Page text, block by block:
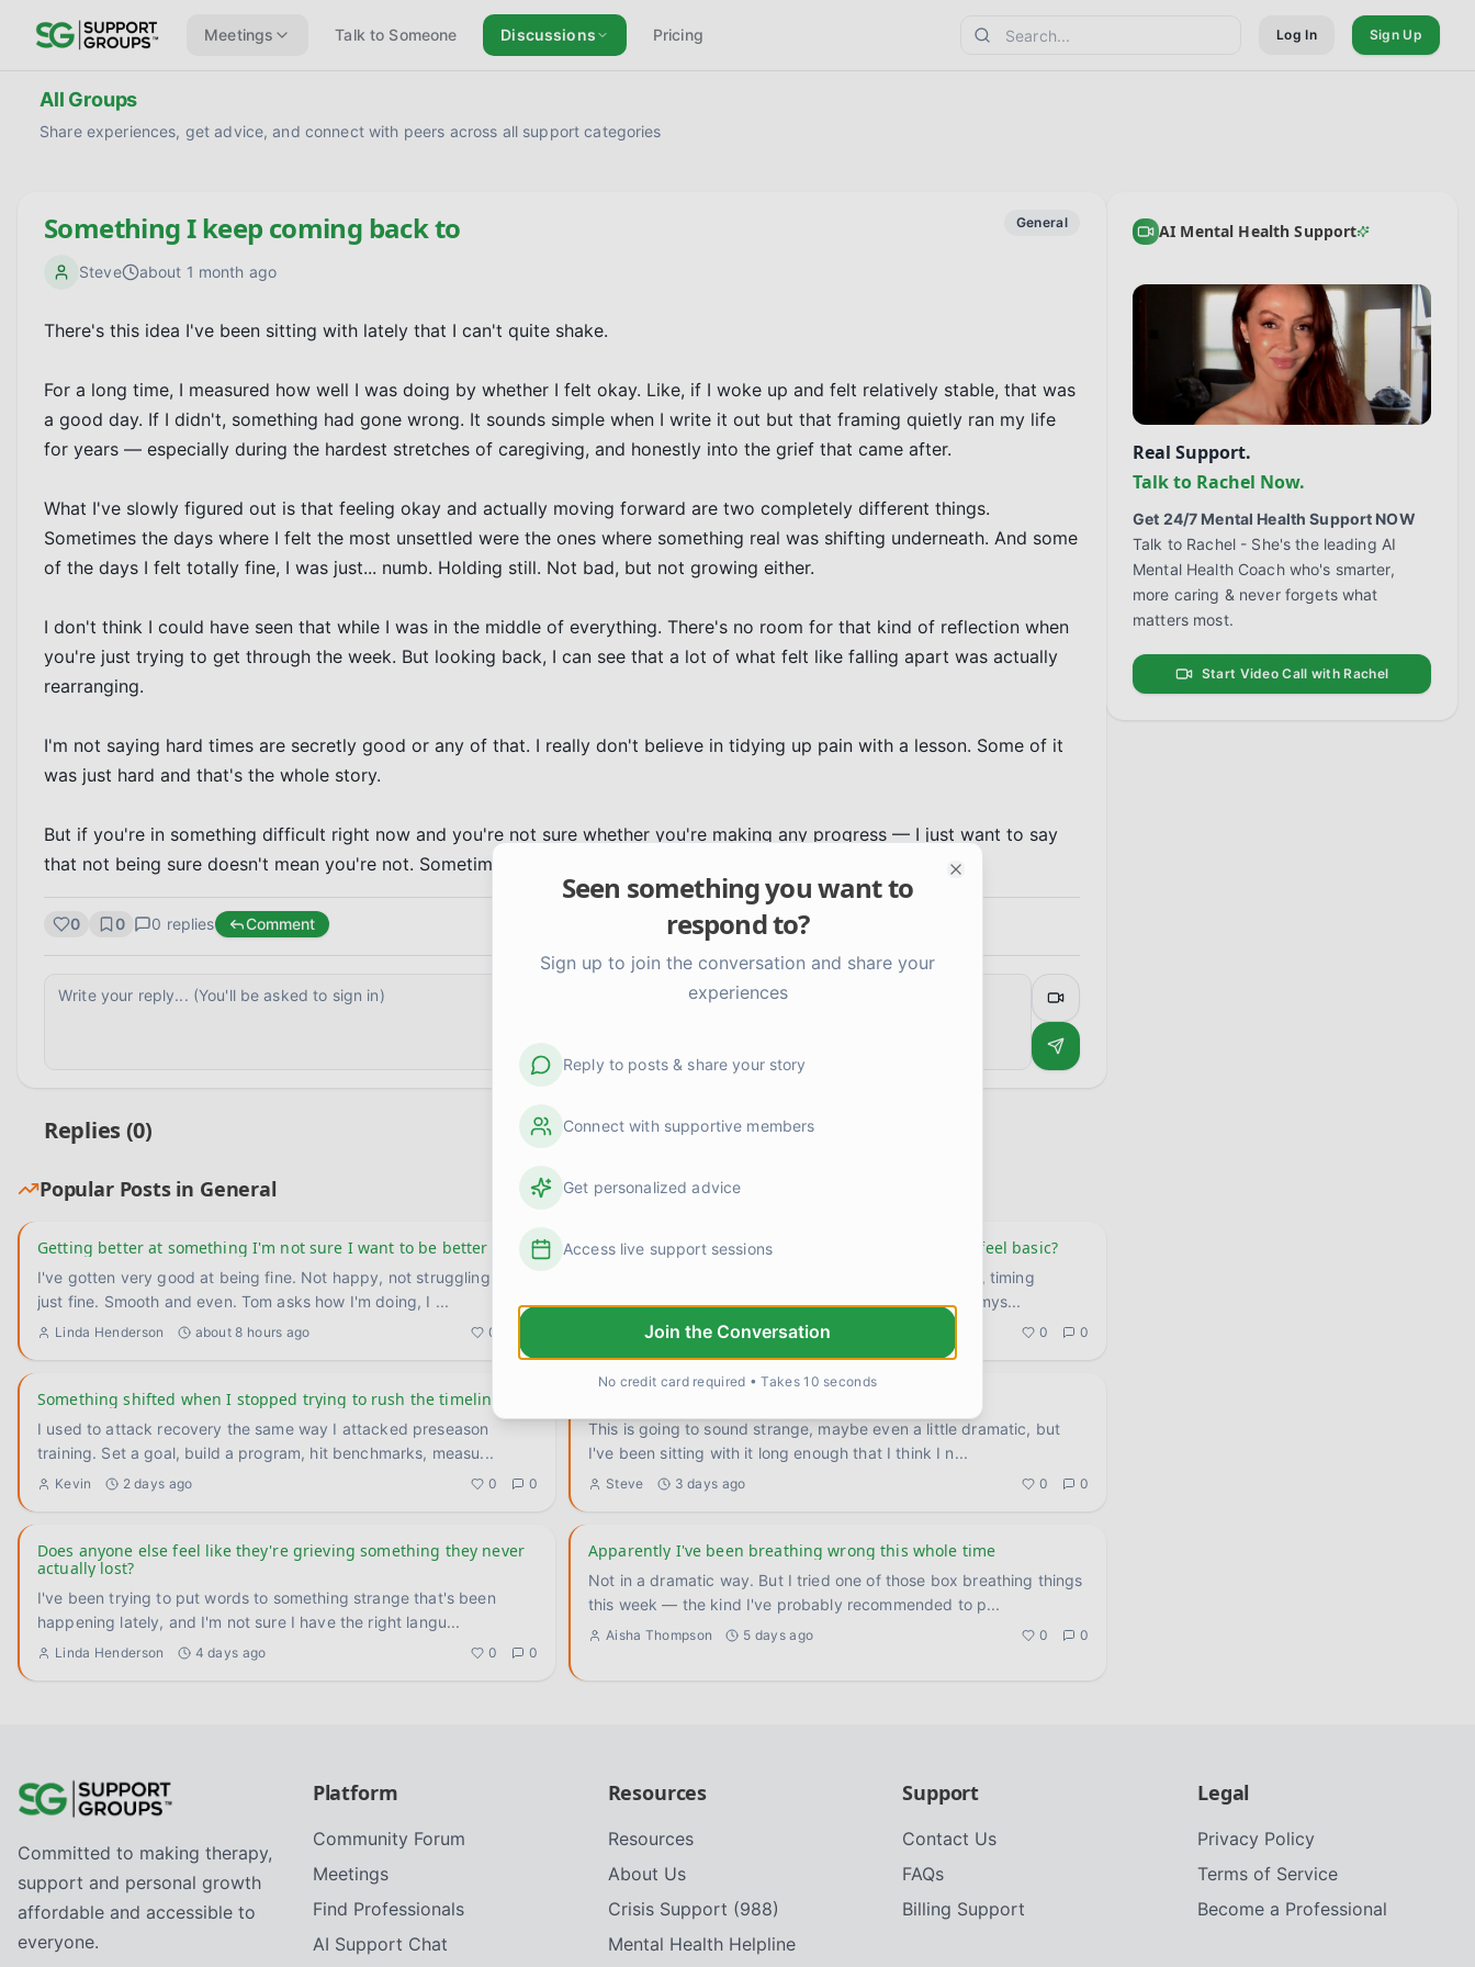
Meetings Talk to Someone Discussions Pricing Log In Sign Up
All Groups
Share experiences, get advice, and connect with peers across all support categories
Something I keep coming back to
Steve about 1 month ago
General
There's this idea I've been sitting with lately that I can't quite shake.
For a long time, I measured how well I was doing by whether I felt okay. Like, if I woke up and felt relatively stable, that was
a good day. If I didn't, something had gone wrong. It sounds simple when I write it out but that framing quietly ran my life
for years — especially during the hardest stretches of caregiving, and honestly into the grief that came after.
What I've slowly figured out is that feeling okay and actually moving forward are two completely different things.
Sometimes the days where I felt the most unsettled were the ones where something real was shifting underneath. And some
of the days I felt totally fine, I was just... numb. Holding still. Not bad, but not growing either.
I don't think I could have seen that while I was in the middle of everything. There's no room for that kind of reflection when
you're just trying to get through the week. But looking back, I can see that a lot of what felt like falling apart was actually
rearranging.
I'm not saying hard times are secretly good or any of that. I really don't believe in tidying up pain with a lesson. Some of it
was just hard and that's the whole story.
But if you're in something difficult right now and you're not sure whether you're making any progress — I just want to say
that not being sure doesn't mean you're not. Sometimes forward looks a lot like standing in a fog.
0 0 0 replies Comment
Replies (0)
Popular Posts in General
Getting better at something I'm not sure I want to be better at
I've gotten very good at being fine. Not happy, not struggling —
just fine. Smooth and even. Tom asks how I'm doing, I ...
Linda Henderson about 8 hours ago 0
Anyone else feel weirdly proud of stuff that used to feel basic?
Cooked a real meal last night. Like, actual vegetables, timing
multiple things at once, the whole deal. And I caught mys...
1 day ago 0 0
Something shifted when I stopped trying to rush the timeline
I used to attack recovery the same way I attacked preseason
training. Set a goal, build a program, hit benchmarks, measu...
Kevin 2 days ago 0 0
This is going to sound strange, maybe even a little dramatic, but
I've been sitting with it long enough that I think I n...
Steve 3 days ago 0 0
Does anyone else feel like they're grieving something they never
actually lost?
I've been trying to put words to something strange that's been
happening lately, and I'm not sure I have the right langu...
Linda Henderson 4 days ago 0 0
Apparently I've been breathing wrong this whole time
Not in a dramatic way. But I tried one of those box breathing things
this week — the kind I've probably recommended to p...
Aisha Thompson 5 days ago 0 0
AI Mental Health Support
Real Support.
Talk to Rachel Now.
Get 24/7 Mental Health Support NOW
Talk to Rachel - She's the leading AI
Mental Health Coach who's smarter,
more caring & never forgets what
matters most.
Start Video Call with Rachel
Committed to making therapy,
support and personal growth
affordable and accessible to
everyone.
Platform
Community Forum
Meetings
Find Professionals
AI Support Chat
Resources
Resources
About Us
Crisis Support (988)
Mental Health Helpline
Support
Contact Us
FAQs
Billing Support
Legal
Privacy Policy
Terms of Service
Become a Professional
Seen something you want to
respond to?
Sign up to join the conversation and share your
experiences
Reply to posts & share your story
Connect with supportive members
Get personalized advice
Access live support sessions
Join the Conversation
No credit card required • Takes 10 seconds